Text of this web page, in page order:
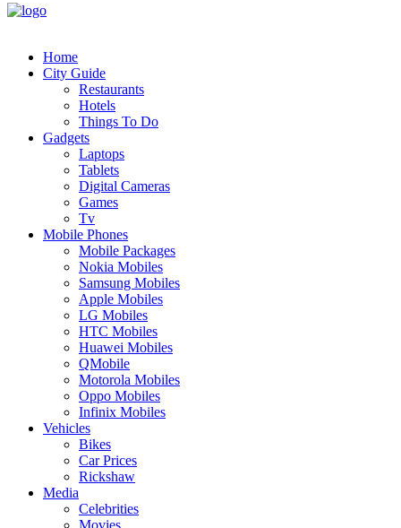
Home
City Guide
Restaurants
Hotels
Things To Do
Gadgets
Laptops
Tablets
Digital Cameras
Games
Tv
Mobile Phones
Mobile Packages
Nokia Mobiles
Samsung Mobiles
Apple Mobiles
LG Mobiles
HTC Mobiles
Huawei Mobiles
QMobile
Motorola Mobiles
Oppo Mobiles
Infinix Mobiles
Vehicles
Bikes
Car Prices
Rickshaw
Media
Celebrities
Movies